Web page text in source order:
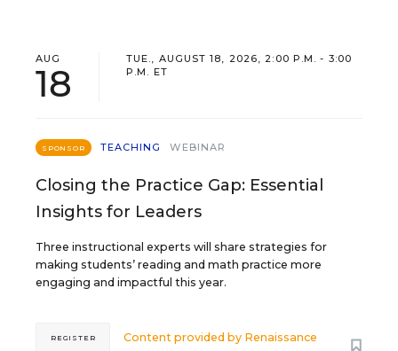
AUG
18
TUE., AUGUST 18, 2026, 2:00 P.M. - 3:00
P.M. ET
SPONSOR TEACHING WEBINAR
Closing the Practice Gap: Essential
Insights for Leaders
Three instructional experts will share strategies for
making students’ reading and math practice more
engaging and impactful this year.
Content provided by Renaissance
REGISTER